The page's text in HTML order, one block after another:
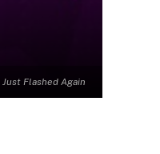
Flashed Again